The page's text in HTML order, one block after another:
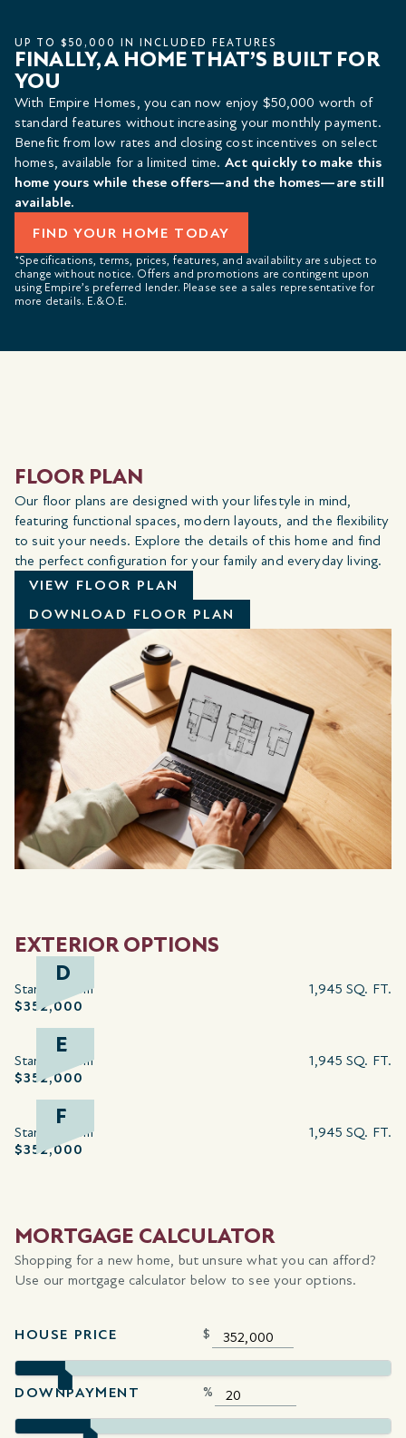
UP TO $50,000 IN INCLUDED FEATURES
FINALLY, A HOME THAT’S BUILT FOR
YOU
With Empire Homes, you can now enjoy $50,000 worth of
standard features without increasing your monthly payment.
Benefit from low rates and closing cost incentives on select
homes, available for a limited time. Act quickly to make this
home yours while these offers—and the homes—are still
available.
FIND YOUR HOME TODAY
*Specifications, terms, prices, features, and availability are subject to
change without notice. Offers and promotions are contingent upon
using Empire’s preferred lender. Please see a sales representative for
more details. E.&O.E.
FLOOR PLAN
Our floor plans are designed with your lifestyle in mind,
featuring functional spaces, modern layouts, and the flexibility
to suit your needs. Explore the details of this home and find
the perfect configuration for your family and everyday living.
VIEW FLOOR PLAN
DOWNLOAD FLOOR PLAN
EXTERIOR OPTIONS
D
Starting from
$352,000
1,945 SQ. FT.
E
Starting from
$352,000
1,945 SQ. FT.
F
Starting from
$352,000
1,945 SQ. FT.
MORTGAGE CALCULATOR
Shopping for a new home, but unsure what you can afford?
Use our mortgage calculator below to see your options.
HOUSE PRICE $
DOWNPAYMENT %